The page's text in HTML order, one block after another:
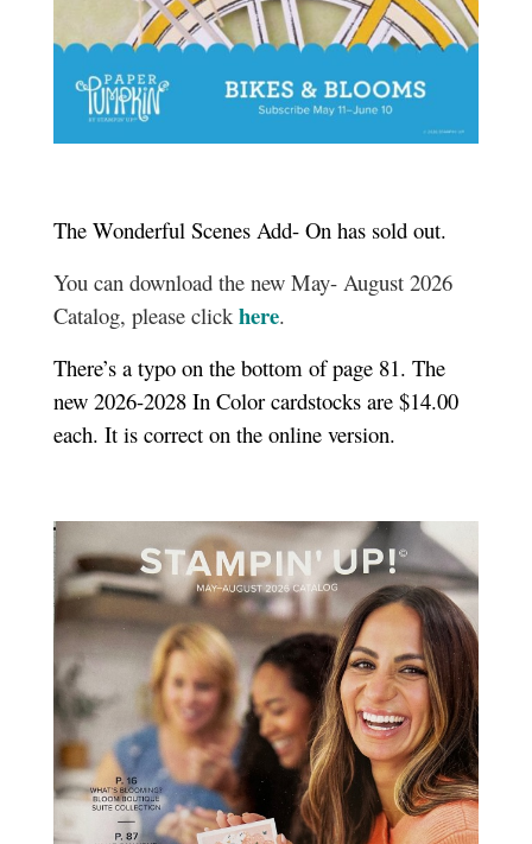
The Wonderful Scenes Add- On has sold out.
You can download the new May- August 2026
Catalog, please clickhere.
There’s a typo on the bottom of page 81. The
new 2026-2028 In Color cardstocks are $14.00
each. It is correct on the online version.